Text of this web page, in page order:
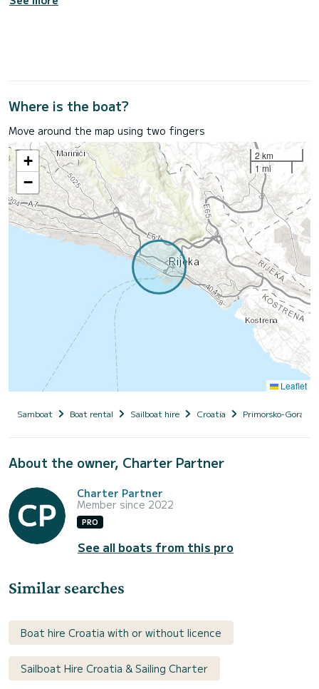
Where is the boat?
Move around the map using two fingers
+
−
2 km
1 mi
Leaflet
Samboat Boat rental Sailboat hire Croatia Primorsko-
About the owner, Charter Partner
Charter Partner
Member since 2022
PRO
See all boats from this pro
Similar searches
Boat hire Croatia with or without licence
Sailboat Hire Croatia & Sailing Charter